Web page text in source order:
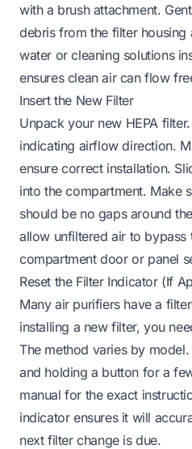
with a brush attachment.
debris from the filter housing
water or cleaning solutions
ensures clean air can flow
Insert the New Filter
Unpack your new HEPA
indicating airflow direction.
ensure correct installation.
into the compartment. Make
should be no gaps around
allow unfiltered air to bypass
compartment door or panel
Reset the Filter Indicator (If
Many air purifiers have a
installing a new filter, you
The method varies by
and holding a button for a
manual for the exact
indicator ensures it will
next filter change is due.